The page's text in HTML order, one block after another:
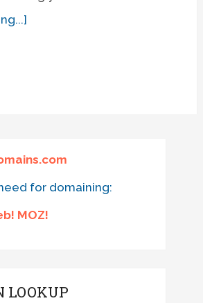
for domaining:
MOZ!
LOOKUP